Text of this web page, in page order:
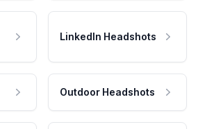
LinkedIn Headshots
Outdoor Headshots